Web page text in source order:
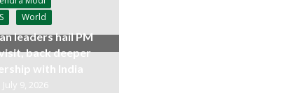
World
leaders hail PM
back deeper
with India
July 9, 2026